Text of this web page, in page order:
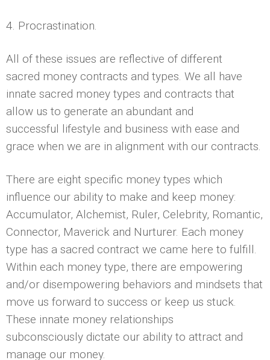
4. Procrastination.
All of these issues are reflective of different
sacred money contracts and types. We all have
innate sacred money types and contracts that
allow us to generate an abundant and
successful lifestyle and business with ease and
grace when we are in alignment with our contracts.
There are eight specific money types which
influence our ability to make and keep money:
Accumulator, Alchemist, Ruler, Celebrity, Romantic,
Connector, Maverick and Nurturer. Each money
type has a sacred contract we came here to fulfill.
Within each money type, there are empowering
and/or disempowering behaviors and mindsets that
move us forward to success or keep us stuck.
These innate money relationships
subconsciously dictate our ability to attract and
manage our money.